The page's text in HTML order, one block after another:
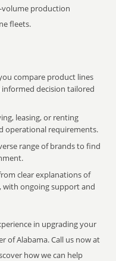
volume production
fleets.
compare product lines
decision tailored
leasing, or renting
operational requirements.
range of brands to find
clear explanations of
with ongoing support and
in upgrading your
of Alabama. Call us now at
how we can help